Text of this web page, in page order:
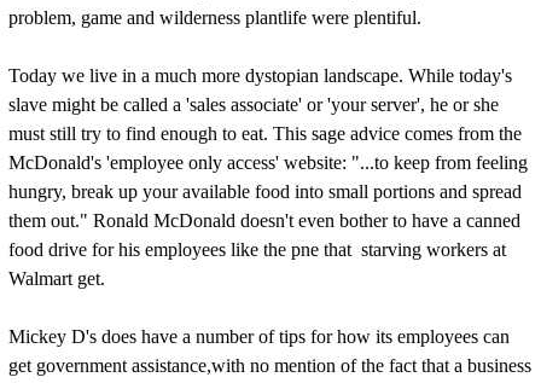
problem, game and wilderness plantlife were plentiful.
Today we live in a much more dystopian landscape. While today's
slave might be called a 'sales associate' or 'your server', he or she
must still try to find enough to eat. This sage advice comes from the
McDonald's 'employee only access' website: "...to keep from feeling
hungry, break up your available food into small portions and spread
them out." Ronald McDonald doesn't even bother to have a canned
food drive for his employees like the pne that starving workers at
Walmart get.
Mickey D's does have a number of tips for how its employees can
get government assistance,with no mention of the fact that a business